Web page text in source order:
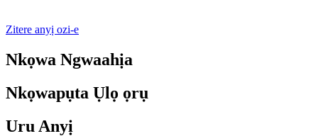
Zitere anyị ozi-e
Nkọwa Ngwaahịa
Nkọwapụta Ụlọ ọrụ
Uru Anyị